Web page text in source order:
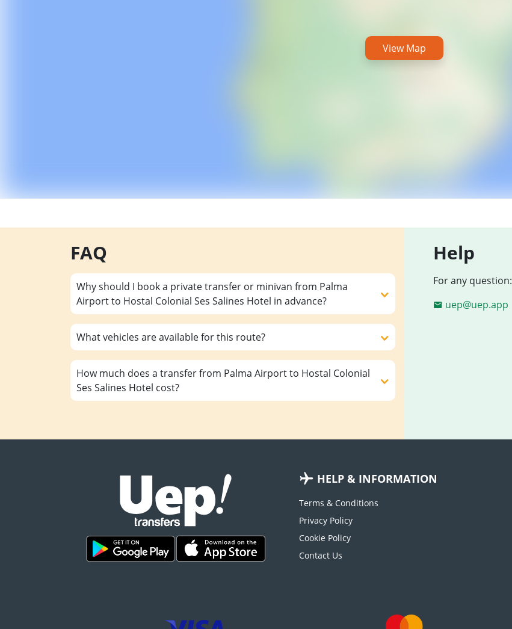
View Map
FAQ
Why should I book a private transfer or minivan from Palma
Airport to Hostal Colonial Ses Salines Hotel in advance?
What vehicles are available for this route?
How much does a transfer from Palma Airport to Hostal Colonial
Ses Salines Hotel cost?
Help
For any question:
uep@uep.app
HELP & INFORMATION
Terms & Conditions
Privacy Policy
Cookie Policy
Contact Us